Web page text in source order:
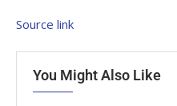
Source link
You Might Also Like